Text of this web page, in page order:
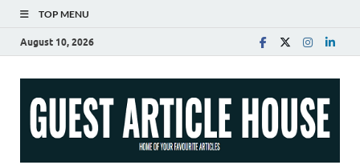
TOP MENU
August 10, 2026